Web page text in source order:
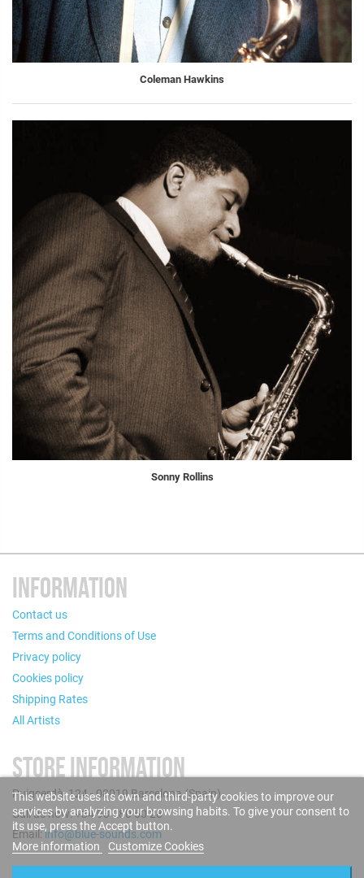
Coleman Hawkins
Sonny Rollins
INFORMATION
Contact us
Terms and Conditions of Use
Privacy policy
Cookies policy
Shipping Rates
All Artists
STORE INFORMATION
Puigcerdà, 124 - 08019 Barcelona (Spain)
Call us now: +34 93 280 60 28
Email:info@blue-sounds.com
This website uses its own and third-party cookies to improve our
services by analyzing your browsing habits. To give your consent to
its use, press the Accept button.
More information
Customize Cookies